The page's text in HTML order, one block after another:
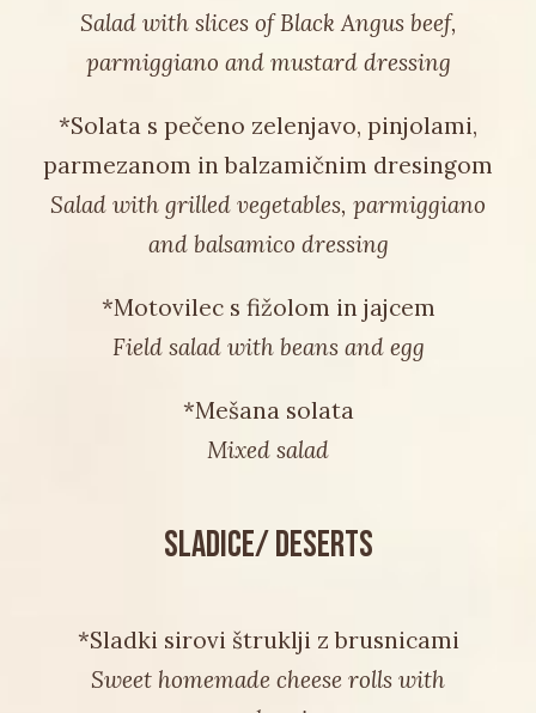
Salad with slices of Black Angus beef,
parmiggiano and mustard dressing
*Solata s pečeno zelenjavo, pinjolami,
parmezanom in balzamičnim dresingom
Salad with grilled vegetables, parmiggiano
and balsamico dressing
*Motovilec s fižolom in jajcem
Field salad with beans and egg
*Mešana solata
Mixed salad
SLADICE/ DESERTS
*Sladki sirovi štruklji z brusnicami
Sweet homemade cheese rolls with